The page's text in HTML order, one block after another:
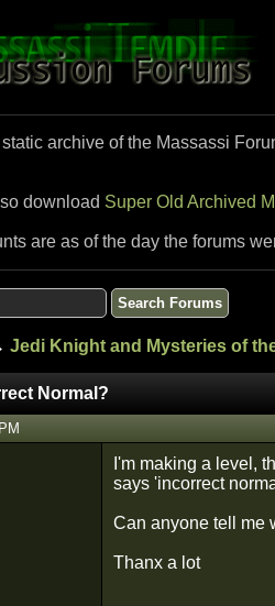
archive of the Massassi
download Super Old Archived
are as of the day the forums
Jedi Knight and Mysteries of
Normal?
I'm making a level,
says 'incorrect
Can anyone tell me
Thanx a lot